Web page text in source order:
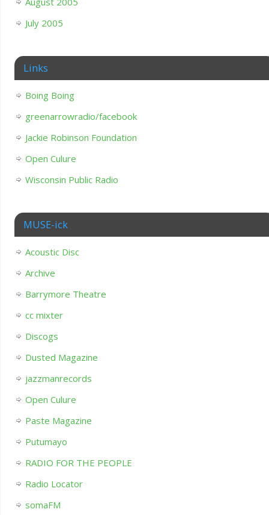
July 2005
Links
Boing Boing
greenarrowradio/facebook
Jackie Robinson Foundation
Open Culure
Wisconsin Public Radio
MUSE-ick
Acoustic Disc
Archive
Barrymore Theatre
cc mixter
Discogs
Dusted Magazine
jazzmanrecords
Open Culure
Paste Magazine
Putumayo
RADIO FOR THE PEOPLE
Radio Locator
somaFM